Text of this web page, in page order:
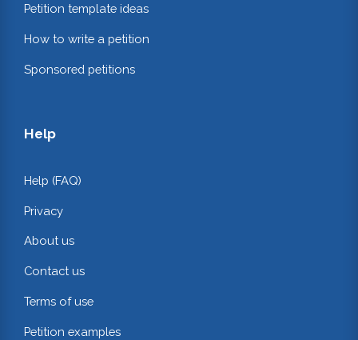
Petition template ideas
How to write a petition
Sponsored petitions
Help
Help (FAQ)
Privacy
About us
Contact us
Terms of use
Petition examples